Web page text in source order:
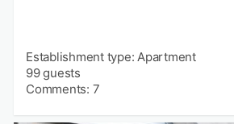
Establishment type: Apartment
99 guests
Comments: 7